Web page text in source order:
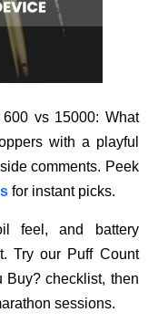
vs 15000: What
with a playful
comments. Peek
for instant picks.
feel, and battery
Try our Puff Count
Buy? checklist, then
sessions.